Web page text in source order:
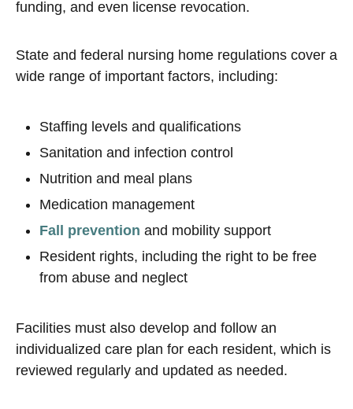
funding, and even license revocation.
State and federal nursing home regulations cover a
wide range of important factors, including:
Staffing levels and qualifications
Sanitation and infection control
Nutrition and meal plans
Medication management
Fall prevention and mobility support
Resident rights, including the right to be free
from abuse and neglect
Facilities must also develop and follow an
individualized care plan for each resident, which is
reviewed regularly and updated as needed.